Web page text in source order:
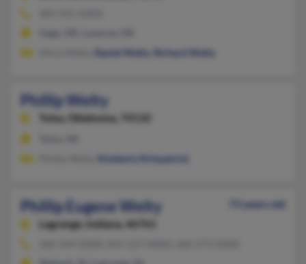
Daniel Welty Richard Welty
Phillip Welty
Tulsa, Oklahoma, 74110
Kimberly Kirkpatrick
Phillip Eugene Welty
73 years old
Lagrange,
Indiana, 46761